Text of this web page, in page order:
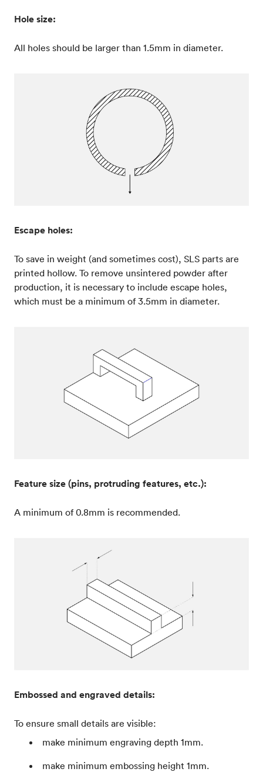
Hole size:
All holes should be larger than 1.5mm in diameter.
Escape holes:
To save in weight (and sometimes cost), SLS parts are
printed hollow. To remove unsintered powder after
production, it is necessary to include escape holes,
which must be a minimum of 3.5mm in diameter.
Feature size (pins, protruding features, etc.):
A minimum of 0.8mm is recommended.
Embossed and engraved details:
To ensure small details are visible:
make minimum engraving depth 1mm.
make minimum embossing height 1mm.